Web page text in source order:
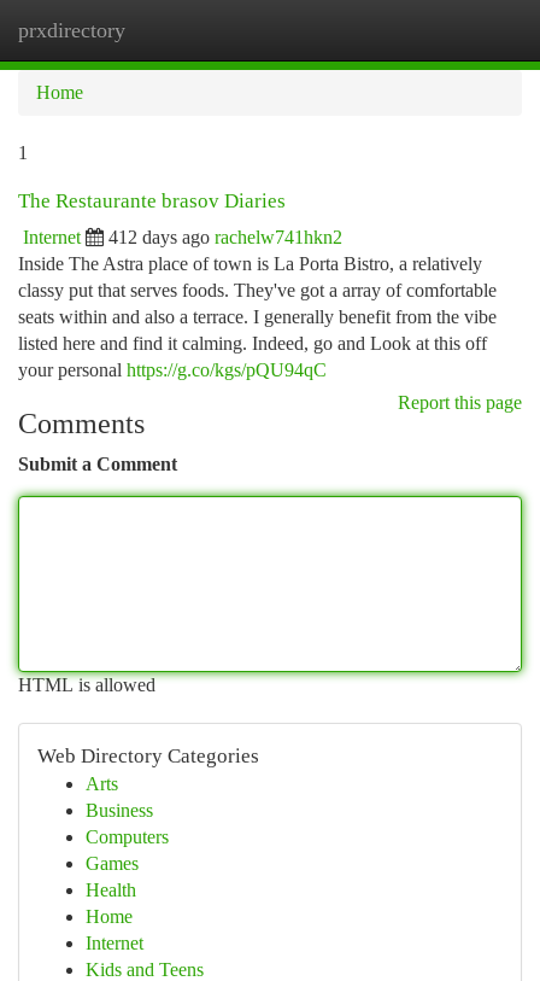
prxdirectory
Home
1
The Restaurante brasov Diaries
Internet 412 days ago rachelw741hkn2
Inside The Astra place of town is La Porta Bistro, a relatively
classy put that serves foods. They've got a array of comfortable
seats within and also a terrace. I generally benefit from the vibe
listed here and find it calming. Indeed, go and Look at this off
your personal https://g.co/kgs/pQU94qC
Report this page
Comments
Submit a Comment
HTML is allowed
Web Directory Categories
Arts
Business
Computers
Games
Health
Home
Internet
Kids and Teens